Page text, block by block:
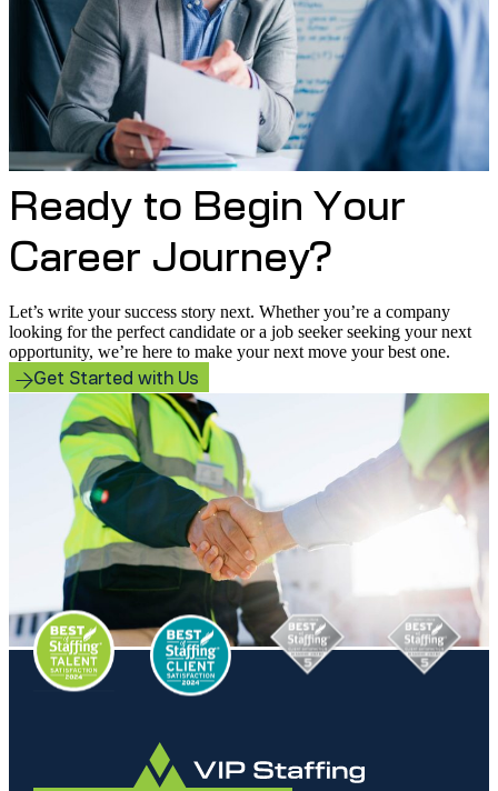
Ready to Begin Your
Career Journey?
Let’s write your success story next. Whether you’re a company
looking for the perfect candidate or a job seeker seeking your next
opportunity, we’re here to make your next move your best one.
Get Started with Us